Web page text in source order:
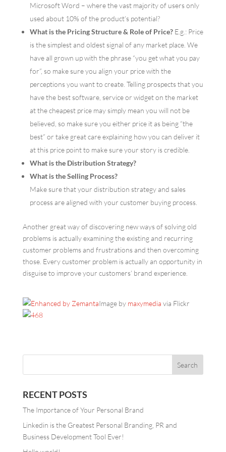
Microsoft Word – where the vast majority of users only
used about 10% of the product’s potential?
What is the Pricing Structure & Role of Price? E.g.: Price
is the simplest and oldest signal of any market place. We
have all grown up with the phrase “you get what you pay
for”, so make sure you align your price with the
perceptions you want to create. Telling prospects that you
have the best software, service or widget on the market
at the cheapest price may simply mean you will not be
believed, so make sure you either price it as being “the
best” or take great care explaining how you can deliver it
at this price point to make sure your story is credible.
What is the Distribution Strategy?
What is the Selling Process?
Make sure that your distribution strategy and sales
process are aligned with your customer buying process.
Another great way of discovering new ways of solving old
problems is actually examining the existing and recurring
customer problems and frustrations and then overcoming
those. Every customer problem is actually an opportunity in
disguise to improve your customers’ brand experience.
Image by maxymedia via Flickr
RECENT POSTS
The Importance of Your Personal Brand
Linkedin is the Greatest Personal Branding, PR and
Business Development Tool Ever!